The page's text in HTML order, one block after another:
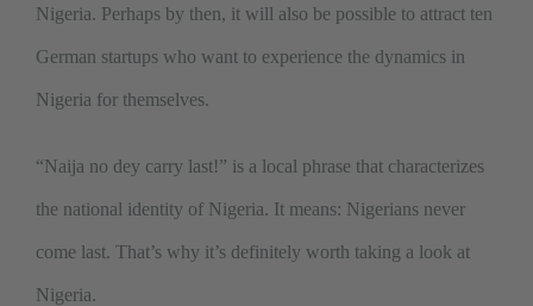
Nigeria. Perhaps by then, it will also be possible to attract ten
German startups who want to experience the dynamics in
Nigeria for themselves.
“Naija no dey carry last!” is a local phrase that characterizes
the national identity of Nigeria. It means: Nigerians never
come last. That’s why it’s definitely worth taking a look at
Nigeria.